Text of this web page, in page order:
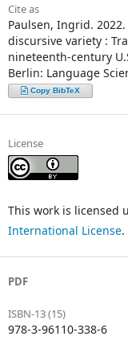
Cite as
Paulsen, Ingrid.
discursive variety :
nineteenth-century
Berlin: Language
Copy BibTeX
License
This work is licensed
International License.
PDF
ISBN-13 (15)
978-3-96110-338-6